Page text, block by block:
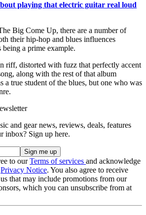
playing that electric guitar real loud
Big Come Up, there are a number of
their hip-hop and blues influences
a prime example.
riff, distorted with fuzz that perfectly accent
along with the rest of that album
a true student of the blues, but one who was
and gear news, reviews, deals, features
inbox? Sign up here.
to ourTerms of services and acknowledge
Privacy Notice. You also agree to receive
that may include promotions from our
which you can unsubscribe from at